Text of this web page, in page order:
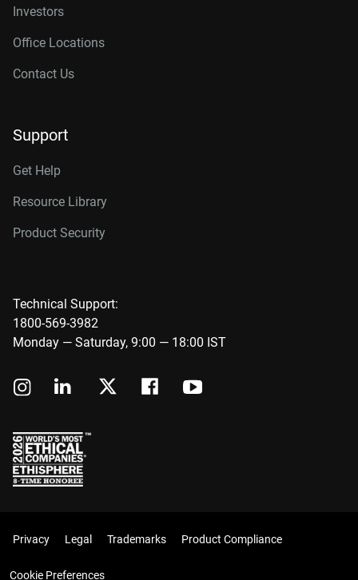
Investors
Office Locations
Contact Us
Support
Get Help
Resource Library
Product Security
Technical Support:
1800-569-3982
Monday — Saturday, 9:00 — 18:00 IST
Privacy Legal Trademarks Product Compliance
Cookie Preferences